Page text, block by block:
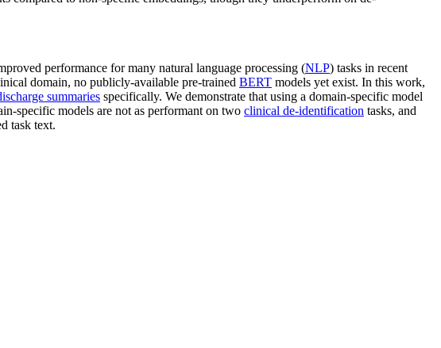
performance for many natural language processing (NLP) tasks in recent
domain, no publicly-available pre-trained BERT models yet exist. In this work,
summaries specifically. We demonstrate that using a domain-specific model
specific models are not as performant on two clinical de-identification tasks, and
task text.